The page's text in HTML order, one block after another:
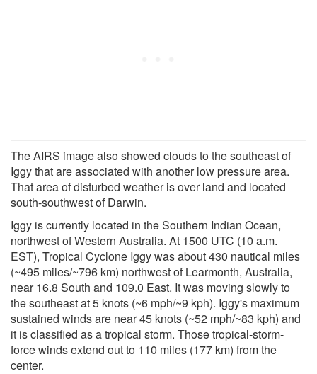
The AIRS image also showed clouds to the southeast of
Iggy that are associated with another low pressure area.
That area of disturbed weather is over land and located
south-southwest of Darwin.
Iggy is currently located in the Southern Indian Ocean,
northwest of Western Australia. At 1500 UTC (10 a.m.
EST), Tropical Cyclone Iggy was about 430 nautical miles
(~495 miles/~796 km) northwest of Learmonth, Australia,
near 16.8 South and 109.0 East. It was moving slowly to
the southeast at 5 knots (~6 mph/~9 kph). Iggy's maximum
sustained winds are near 45 knots (~52 mph/~83 kph) and
it is classified as a tropical storm. Those tropical-storm-
force winds extend out to 110 miles (177 km) from the
center.